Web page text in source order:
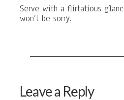
Serve with a flirtatious
won’t be sorry.
Leave a Reply